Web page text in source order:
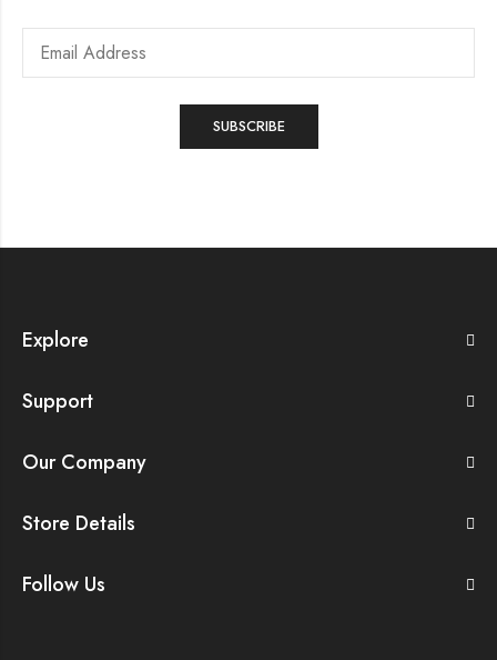
Explore
Support
Our Company
Store Details
Follow Us